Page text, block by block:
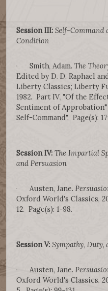
Session III: Self-Command
Condition
· Smith, Adam. The
Edited by D. D. Raphael
Liberty Classics; Liberty
1982. Part IV, "Of the
Sentiment of
Self-Command". Page(s):
Session IV: The Impartial
and Persuasion
· Austen, Jane.
Oxford World's Classics,
12. Page(s): 1-98.
Session V: Sympathy, Duty,
· Austen, Jane.
Oxford World's Classics,